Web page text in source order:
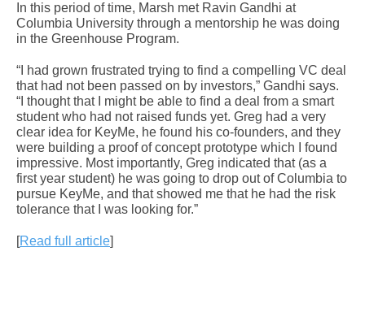
In this period of time, Marsh met Ravin Gandhi at
Columbia University through a mentorship he was doing
in the Greenhouse Program.
“I had grown frustrated trying to find a compelling VC deal
that had not been passed on by investors,” Gandhi says.
“I thought that I might be able to find a deal from a smart
student who had not raised funds yet. Greg had a very
clear idea for KeyMe, he found his co-founders, and they
were building a proof of concept prototype which I found
impressive. Most importantly, Greg indicated that (as a
first year student) he was going to drop out of Columbia to
pursue KeyMe, and that showed me that he had the risk
tolerance that I was looking for.”
[Read full article]